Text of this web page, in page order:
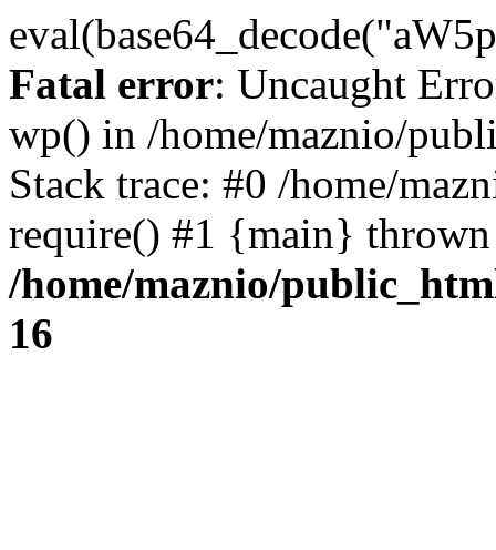
Fatal error: Uncaught
wp() in /home/maznio/
Stack trace: #0 /home/
require() #1 {main}
/home/maznio/
16